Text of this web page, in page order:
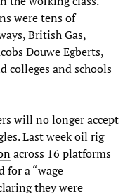
were tens of
British Gas,
Douwe Egberts,
colleges and schools
will no longer accept
Last week oil rig
across 16 platforms
for a “wage
they were